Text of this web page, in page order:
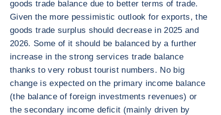
goods trade balance due to better terms of trade.
Given the more pessimistic outlook for exports, the
goods trade surplus should decrease in 2025 and
2026. Some of it should be balanced by a further
increase in the strong services trade balance
thanks to very robust tourist numbers. No big
change is expected on the primary income balance
(the balance of foreign investments revenues) or
the secondary income deficit (mainly driven by